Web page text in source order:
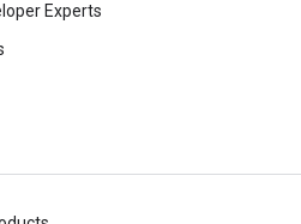
Experts